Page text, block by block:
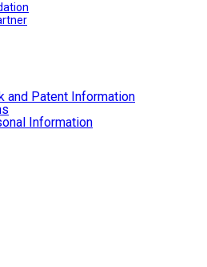
and Patent Information
Information